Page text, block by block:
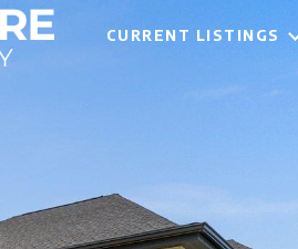
CURRENT LISTINGS